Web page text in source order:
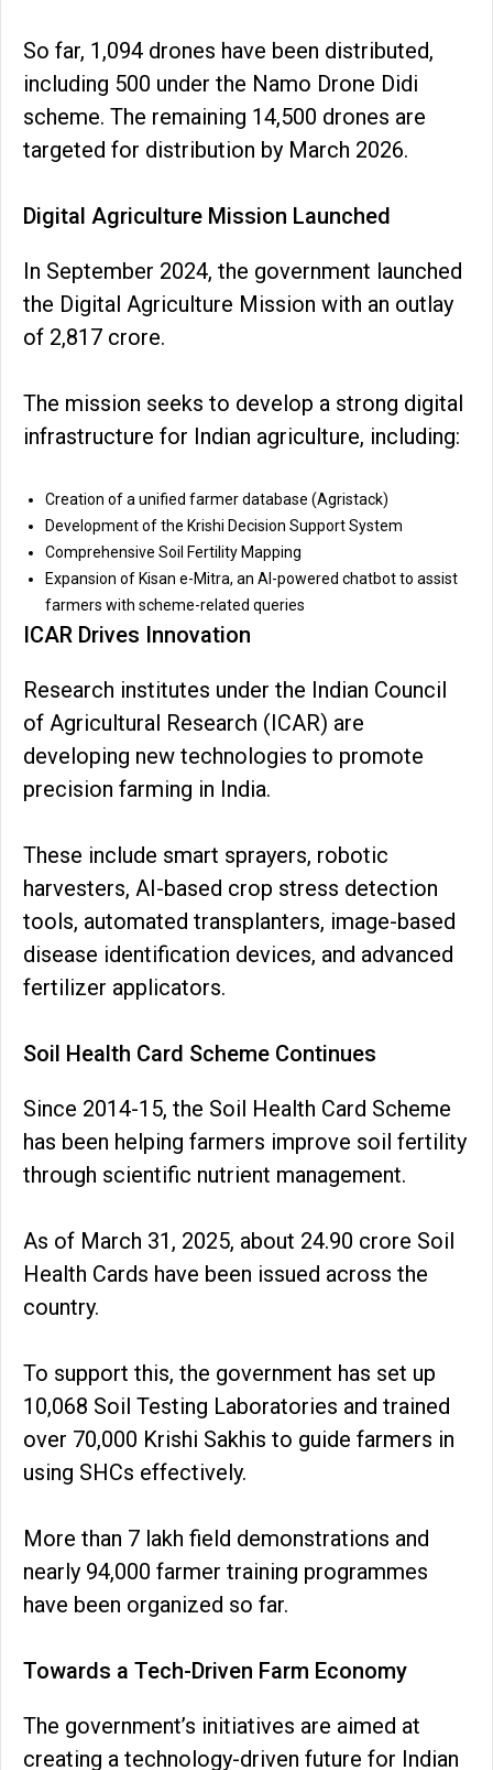
So far, 1,094 drones have been distributed,
including 500 under the Namo Drone Didi
scheme. The remaining 14,500 drones are
targeted for distribution by March 2026.
Digital Agriculture Mission Launched
In September 2024, the government launched
the Digital Agriculture Mission with an outlay
of ₹2,817 crore.
The mission seeks to develop a strong digital
infrastructure for Indian agriculture, including:
Creation of a unified farmer database (Agristack)
Development of the Krishi Decision Support System
Comprehensive Soil Fertility Mapping
Expansion of Kisan e-Mitra, an AI-powered chatbot to assist
farmers with scheme-related queries
ICAR Drives Innovation
Research institutes under the Indian Council
of Agricultural Research (ICAR) are
developing new technologies to promote
precision farming in India.
These include smart sprayers, robotic
harvesters, AI-based crop stress detection
tools, automated transplanters, image-based
disease identification devices, and advanced
fertilizer applicators.
Soil Health Card Scheme Continues
Since 2014-15, the Soil Health Card Scheme
has been helping farmers improve soil fertility
through scientific nutrient management.
As of March 31, 2025, about 24.90 crore Soil
Health Cards have been issued across the
country.
To support this, the government has set up
10,068 Soil Testing Laboratories and trained
over 70,000 Krishi Sakhis to guide farmers in
using SHCs effectively.
More than 7 lakh field demonstrations and
nearly 94,000 farmer training programmes
have been organized so far.
Towards a Tech-Driven Farm Economy
The government’s initiatives are aimed at
creating a technology-driven future for Indian